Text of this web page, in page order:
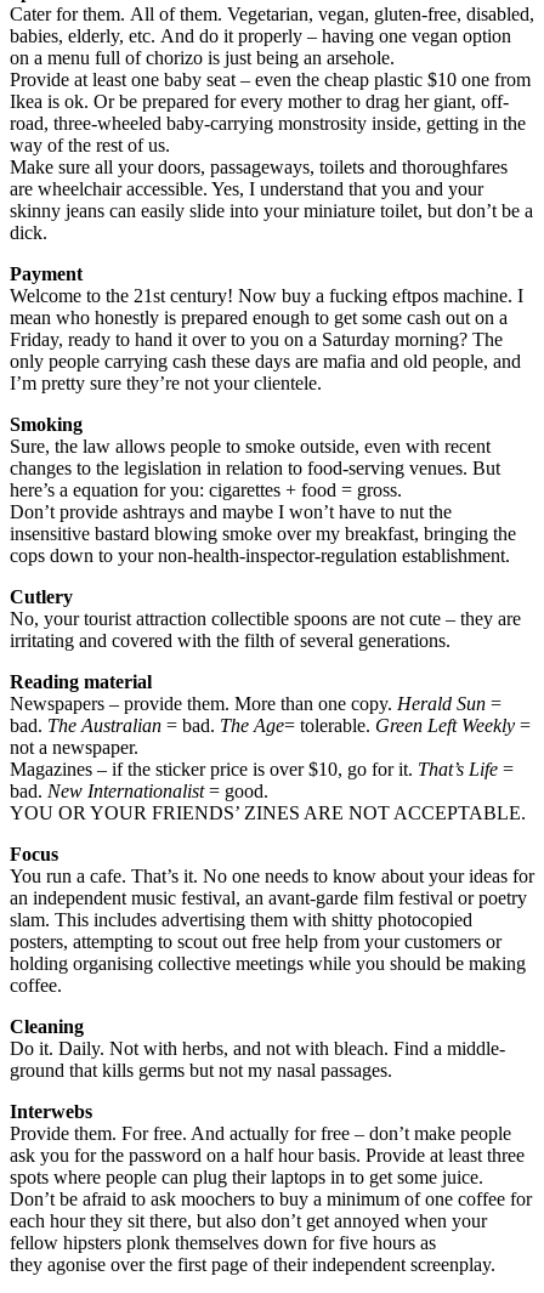
Cater for them. All of them. Vegetarian, vegan, gluten-free, disabled,
babies, elderly, etc. And do it properly – having one vegan option
on a menu full of chorizo is just being an arsehole.
Provide at least one baby seat – even the cheap plastic $10 one from
Ikea is ok. Or be prepared for every mother to drag her giant, off-
road, three-wheeled baby-carrying monstrosity inside, getting in the
way of the rest of us.
Make sure all your doors, passageways, toilets and thoroughfares
are wheelchair accessible. Yes, I understand that you and your
skinny jeans can easily slide into your miniature toilet, but don’t be a
dick.
Payment
Welcome to the 21st century! Now buy a fucking eftpos machine. I
mean who honestly is prepared enough to get some cash out on a
Friday, ready to hand it over to you on a Saturday morning? The
only people carrying cash these days are mafia and old people, and
I’m pretty sure they’re not your clientele.
Smoking
Sure, the law allows people to smoke outside, even with recent
changes to the legislation in relation to food-serving venues. But
here’s a equation for you: cigarettes + food = gross.
Don’t provide ashtrays and maybe I won’t have to nut the
insensitive bastard blowing smoke over my breakfast, bringing the
cops down to your non-health-inspector-regulation establishment.
Cutlery
No, your tourist attraction collectible spoons are not cute – they are
irritating and covered with the filth of several generations.
Reading material
Newspapers – provide them. More than one copy. Herald Sun =
bad. The Australian = bad. The Age= tolerable. Green Left Weekly =
not a newspaper.
Magazines – if the sticker price is over $10, go for it. That’s Life =
bad. New Internationalist= good.
YOU OR YOUR FRIENDS’ ZINES ARE NOT ACCEPTABLE.
Focus
You run a cafe. That’s it. No one needs to know about your ideas for
an independent music festival, an avant-garde film festival or poetry
slam. This includes advertising them with shitty photocopied
posters, attempting to scout out free help from your customers or
holding organising collective meetings while you should be making
coffee.
Cleaning
Do it. Daily. Not with herbs, and not with bleach. Find a middle-
ground that kills germs but not my nasal passages.
Interwebs
Provide them. For free. And actually for free – don’t make people
ask you for the password on a half hour basis. Provide at least three
spots where people can plug their laptops in to get some juice.
Don’t be afraid to ask moochers to buy a minimum of one coffee for
each hour they sit there, but also don’t get annoyed when your
fellow hipsters plonk themselves down for five hours as
they agonise over the first page of their independent screenplay.